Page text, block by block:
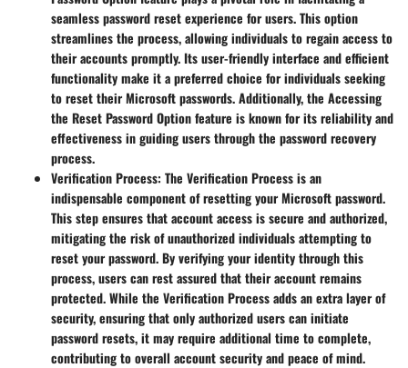
seamless password reset experience for users. This option
streamlines the process, allowing individuals to regain access to
their accounts promptly. Its user-friendly interface and efficient
functionality make it a preferred choice for individuals seeking
to reset their Microsoft passwords. Additionally, the Accessing
the Reset Password Option feature is known for its reliability and
effectiveness in guiding users through the password recovery
process.
Verification Process: The Verification Process is an
indispensable component of resetting your Microsoft password.
This step ensures that account access is secure and authorized,
mitigating the risk of unauthorized individuals attempting to
reset your password. By verifying your identity through this
process, users can rest assured that their account remains
protected. While the Verification Process adds an extra layer of
security, ensuring that only authorized users can initiate
password resets, it may require additional time to complete,
contributing to overall account security and peace of mind.